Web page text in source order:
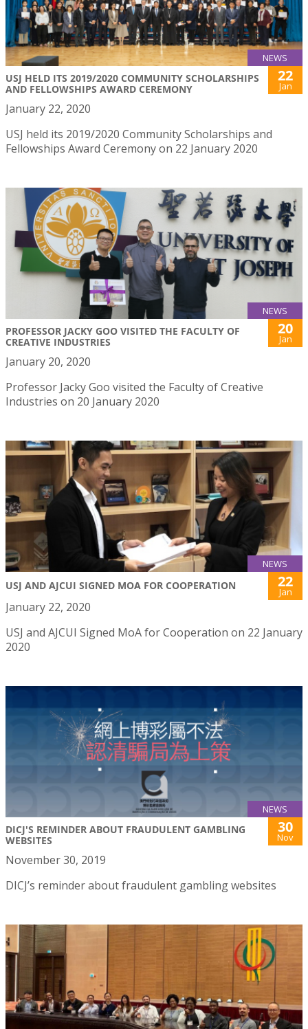
NEWS
USJ HELD ITS 2019/2020 COMMUNITY SCHOLARSHIPS
AND FELLOWSHIPS AWARD CEREMONY
22
Jan
January 22, 2020
USJ held its 2019/2020 Community Scholarships and
Fellowships Award Ceremony on 22 January 2020
NEWS
PROFESSOR JACKY GOO VISITED THE FACULTY OF
CREATIVE INDUSTRIES
20
Jan
January 20, 2020
Professor Jacky Goo visited the Faculty of Creative
Industries on 20 January 2020
NEWS
USJ AND AJCUI SIGNED MOA FOR COOPERATION 22
Jan
January 22, 2020
USJ and AJCUI Signed MoA for Cooperation on 22 January
2020
NEWS
DICJ'S REMINDER ABOUT FRAUDULENT GAMBLING
WEBSITES
30
Nov
November 30, 2019
DICJ’s reminder about fraudulent gambling websites